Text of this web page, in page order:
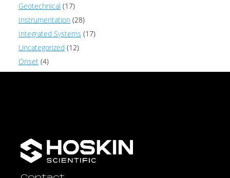
Geotechnical (17)
Instrumentation (28)
Integrated Systems (17)
Uncategorized (12)
Onset (4)